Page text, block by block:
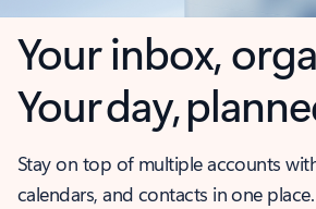
Your inbox,
Your day,
Stay on top of multiple accounts
calendars, and contacts in one